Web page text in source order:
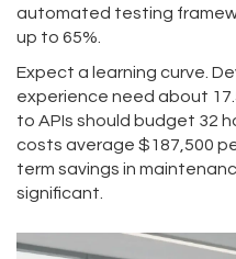
automated testing
up to 65%.
Expect a learning curve.
experience need about
to APIs should budget 32
costs average $187,500
term savings in
significant.